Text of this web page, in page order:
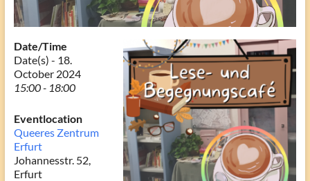
Date/Time
Date(s) - 18.
October 2024
15:00 - 18:00
Eventlocation
Queeres Zentrum
Erfurt
Johannesstr. 52,
Erfurt